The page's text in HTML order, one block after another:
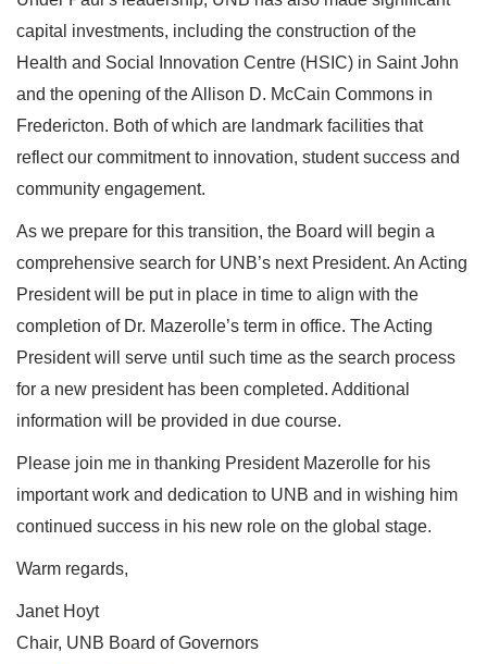
capital investments, including the construction of the
Health and Social Innovation Centre (HSIC) in Saint John
and the opening of the Allison D. McCain Commons in
Fredericton. Both of which are landmark facilities that
reflect our commitment to innovation, student success and
community engagement.
As we prepare for this transition, the Board will begin a
comprehensive search for UNB’s next President. An Acting
President will be put in place in time to align with the
completion of Dr. Mazerolle’s term in office. The Acting
President will serve until such time as the search process
for a new president has been completed. Additional
information will be provided in due course.
Please join me in thanking President Mazerolle for his
important work and dedication to UNB and in wishing him
continued success in his new role on the global stage.
Warm regards,
Janet Hoyt
Chair, UNB Board of Governors